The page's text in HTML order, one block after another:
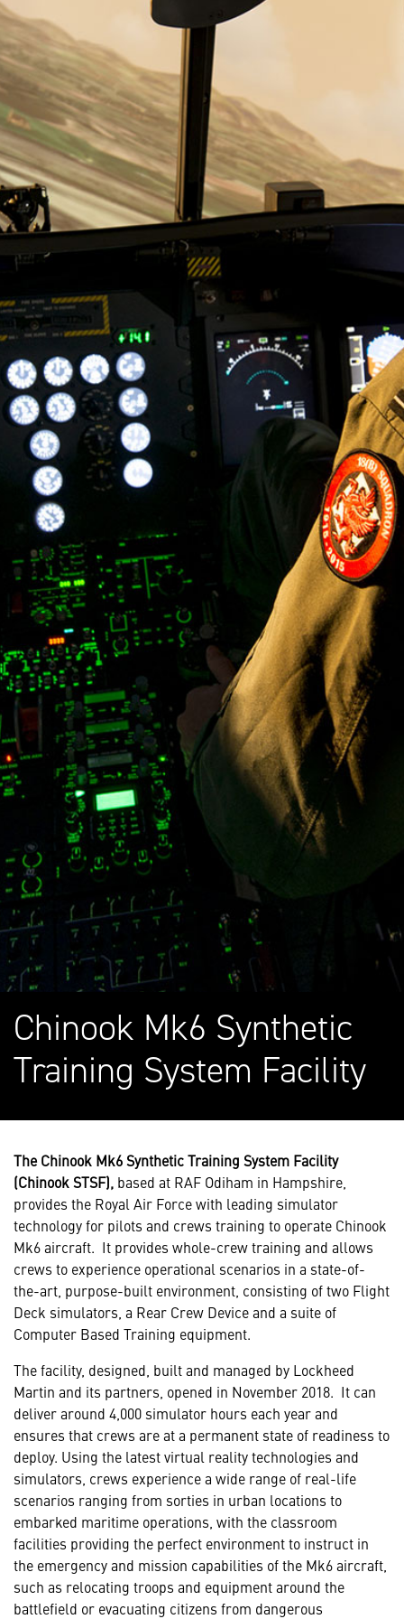
Chinook Mk6 Synthetic
Training System Facility
The Chinook Mk6 Synthetic Training System Facility
(Chinook STSF), based at RAF Odiham in Hampshire,
provides the Royal Air Force with leading simulator
technology for pilots and crews training to operate Chinook
Mk6 aircraft. It provides whole-crew training and allows
crews to experience operational scenarios in a state-of-
the-art, purpose-built environment, consisting of two Flight
Deck simulators, a Rear Crew Device and a suite of
Computer Based Training equipment.
The facility, designed, built and managed by Lockheed
Martin and its partners, opened in November 2018. It can
deliver around 4,000 simulator hours each year and
ensures that crews are at a permanent state of readiness to
deploy. Using the latest virtual reality technologies and
simulators, crews experience a wide range of real-life
scenarios ranging from sorties in urban locations to
embarked maritime operations, with the classroom
facilities providing the perfect environment to instruct in
the emergency and mission capabilities of the Mk6 aircraft,
such as relocating troops and equipment around the
battlefield or evacuating citizens from dangerous